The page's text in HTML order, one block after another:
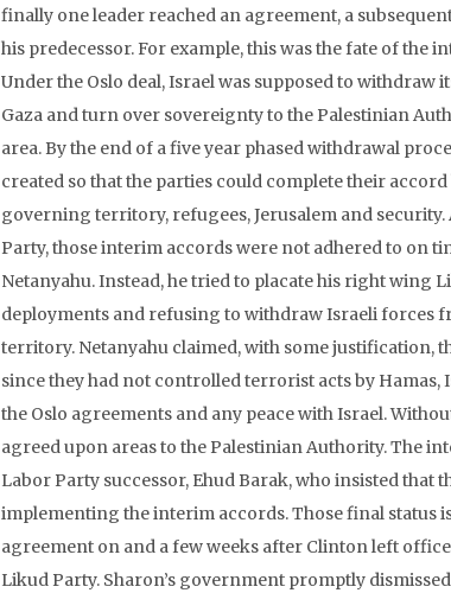
finally one leader reached an agreement, a
his predecessor. For example, this was the fate of the
Under the Oslo deal, Israel was supposed to
Gaza and turn over sovereignty to the Palestinian
area. By the end of a five year phased withdrawal
created so that the parties could complete their
governing territory, refugees, Jerusalem and
Party, those interim accords were not adhered to on
Netanyahu. Instead, he tried to placate his right wing
deployments and refusing to withdraw Israeli forces
territory. Netanyahu claimed, with some justification,
since they had not controlled terrorist acts by
the Oslo agreements and any peace with Israel.
agreed upon areas to the Palestinian Authority. The
Labor Party successor, Ehud Barak, who insisted that
implementing the interim accords. Those final status
agreement on and a few weeks after Clinton left
Likud Party. Sharon’s government promptly